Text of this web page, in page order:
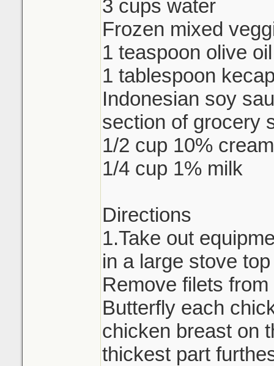
3 cups water
Frozen mixed
1 teaspoon olive oil
1 tablespoon
Indonesian soy
section of grocery
1/2 cup 10% cream
1/4 cup 1% milk
Directions
1.Take out
in a large stove
Remove filets
Butterfly each
chicken breast on
thickest part